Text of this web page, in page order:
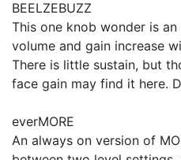
BEELZEBUZZ
This one knob wonder is
volume and gain increase
There is little sustain, but
face gain may find it here.
everMORE
An always on version of